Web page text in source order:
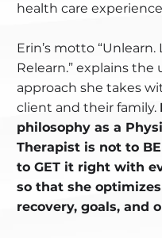
health care
Erin’s motto “Unlearn.
Relearn.” explains the
approach she takes
client and their family.
philosophy as a
Therapist is not to
to GET it right with
so that she
recovery, goals, and